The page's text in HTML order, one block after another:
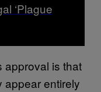
‘Plague
approval is that
appear entirely